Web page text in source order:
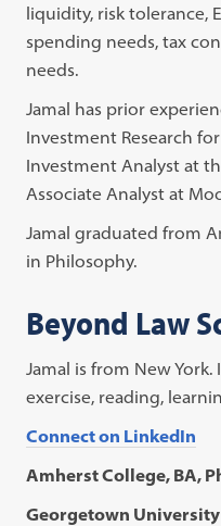
liquidity, risk tolerance,
spending needs, tax
needs.
Jamal has prior
Investment Research
Investment Analyst at
Associate Analyst at
Jamal graduated from
in Philosophy.
Beyond Law
Jamal is from New
exercise, reading,
Connect on LinkedIn
Amherst College, BA,
Georgetown